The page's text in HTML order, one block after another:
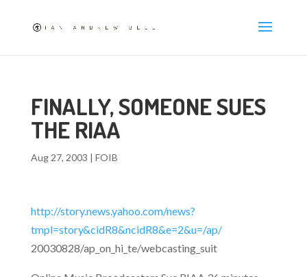
FINALLY, SOMEONE SUES
THE RIAA
Aug 27, 2003 | FOIB
http://story.news.yahoo.com/news?
tmpl=story&cidR8&ncidR8&e=2&u=/ap/
20030828/ap_on_hi_te/webcasting_suit